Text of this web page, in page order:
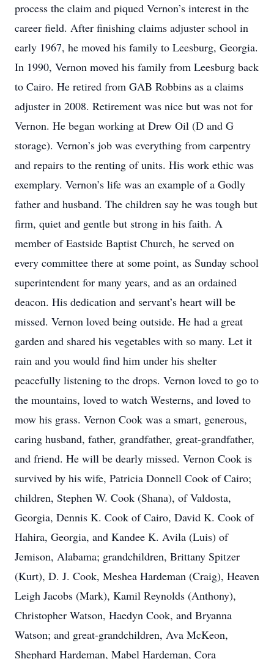
process the claim and piqued Vernon’s interest in the
career field. After finishing claims adjuster school in
early 1967, he moved his family to Leesburg, Georgia.
In 1990, Vernon moved his family from Leesburg back
to Cairo. He retired from GAB Robbins as a claims
adjuster in 2008. Retirement was nice but was not for
Vernon. He began working at Drew Oil (D and G
storage). Vernon’s job was everything from carpentry
and repairs to the renting of units. His work ethic was
exemplary. Vernon’s life was an example of a Godly
father and husband. The children say he was tough but
firm, quiet and gentle but strong in his faith. A
member of Eastside Baptist Church, he served on
every committee there at some point, as Sunday school
superintendent for many years, and as an ordained
deacon. His dedication and servant’s heart will be
missed. Vernon loved being outside. He had a great
garden and shared his vegetables with so many. Let it
rain and you would find him under his shelter
peacefully listening to the drops. Vernon loved to go to
the mountains, loved to watch Westerns, and loved to
mow his grass. Vernon Cook was a smart, generous,
caring husband, father, grandfather, great-grandfather,
and friend. He will be dearly missed. Vernon Cook is
survived by his wife, Patricia Donnell Cook of Cairo;
children, Stephen W. Cook (Shana), of Valdosta,
Georgia, Dennis K. Cook of Cairo, David K. Cook of
Hahira, Georgia, and Kandee K. Avila (Luis) of
Jemison, Alabama; grandchildren, Brittany Spitzer
(Kurt), D. J. Cook, Meshea Hardeman (Craig), Heaven
Leigh Jacobs (Mark), Kamil Reynolds (Anthony),
Christopher Watson, Haedyn Cook, and Bryanna
Watson; and great-grandchildren, Ava McKeon,
Shephard Hardeman, Mabel Hardeman, Cora